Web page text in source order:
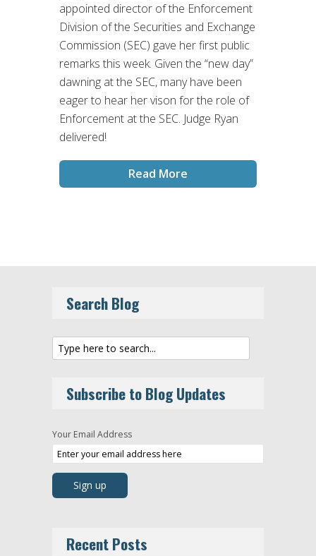
appointed director of the Enforcement
Division of the Securities and Exchange
Commission (SEC) gave her first public
remarks this week. Given the “new day”
dawning at the SEC, many have been
eager to hear her vison for the role of
Enforcement at the SEC. Judge Ryan
delivered!
Read More
Search Blog
Subscribe to Blog Updates
Your Email Address
Recent Posts